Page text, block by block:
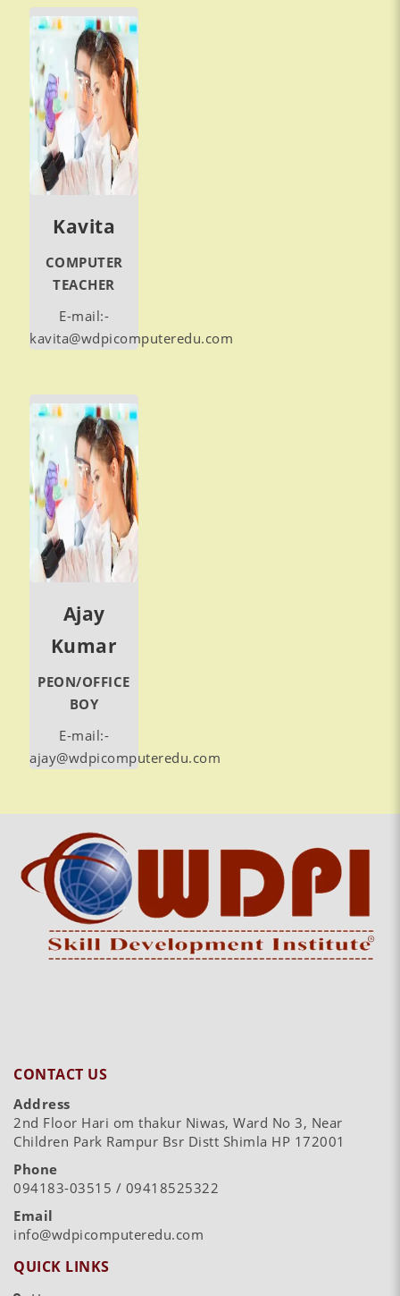
Kavita
COMPUTER
TEACHER
E-mail:-
kavita@wdpicomputeredu.com
Ajay
Kumar
PEON/OFFICE
BOY
E-mail:-
ajay@wdpicomputeredu.com
CONTACT US
Address
2nd Floor Hari om thakur Niwas, Ward No 3, Near
Children Park Rampur Bsr Distt Shimla HP 172001
Phone
094183-03515 / 09418525322
Email
info@wdpicomputeredu.com
QUICK LINKS